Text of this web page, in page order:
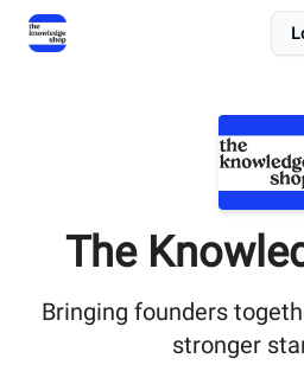
The
Bringing founders
stronger